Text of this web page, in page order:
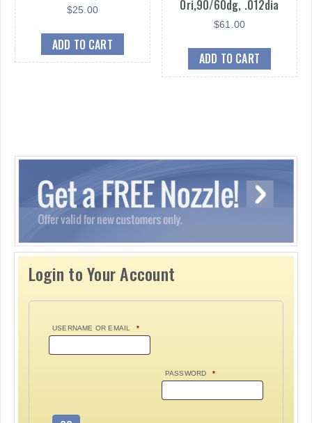
$25.00
ADD TO CART
Ori,90/60dg, .012dia
$61.00
ADD TO CART
Login to Your Account
USERNAME OR EMAIL *
PASSWORD *